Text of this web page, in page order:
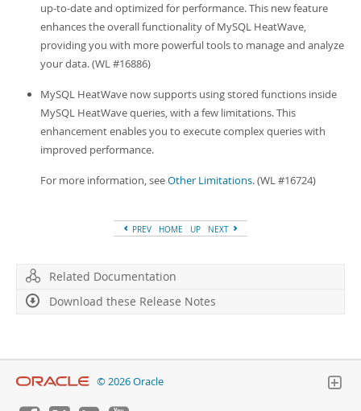
up-to-date and optimized for performance. This new feature
enhances the overall functionality of MySQL HeatWave,
providing you with more powerful tools to manage and analyze
your data. (WL #16886)
MySQL HeatWave now supports using stored functions inside
MySQL HeatWave queries, with a few limitations. This
enhancement enables you to execute complex queries with
improved performance.
For more information, seeOther Limitations. (WL #16724)
PREV HOME UP NEXT
Related Documentation
Download these Release Notes
© 2026 Oracle